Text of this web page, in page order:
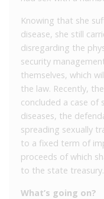
Knowing that she
disease, she still
disregarding the
security
themselves, which
the law. Recently,
concluded a case of
diseases, the
spreading sexually
to a fixed term of
proceeds of which
to the state treasury.
What’s going on?